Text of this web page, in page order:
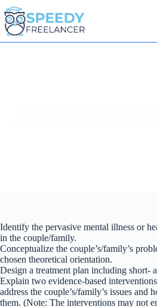
Skip
to
content
Identify the pervasive mental illness or
in the couple/family.
Conceptualize the couple’s/family’s
chosen theoretical orientation.
Design a treatment plan including short-
Explain two evidence-based
address the couple’s/family’s issues and
them. (Note: The interventions may not